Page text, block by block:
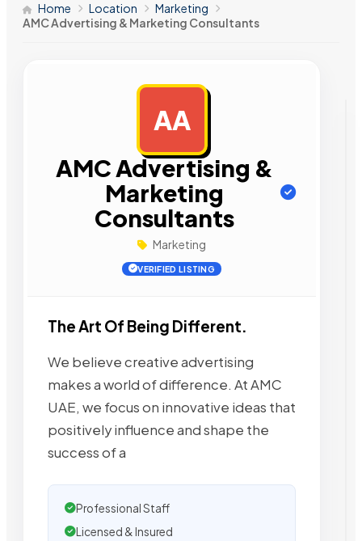
Home Location
Marketing
AMC Advertising & Marketing Consultants
AA
AMC Advertising &
Marketing
Consultants
Marketing
VERIFIED LISTING
The Art Of Being Different.
We believe creative advertising
makes a world of difference. At AMC
UAE, we focus on innovative ideas that
positively influence and shape the
success of a
Professional Staff
Licensed & Insured